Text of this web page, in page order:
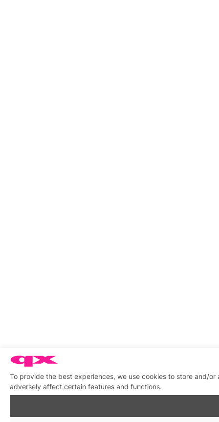
To provide the best experiences, we use cookies to store and/
adversely affect certain features and functions.